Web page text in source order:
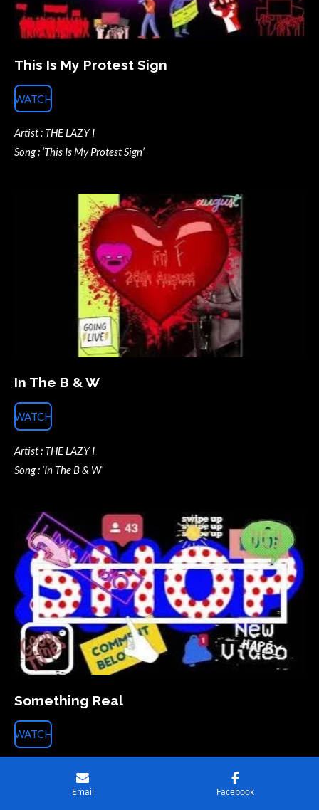
This Is My Protest Sign
WATCH
Artist : THE LAZY I
Song : ‘This Is My Protest Sign’
In The B & W
WATCH
Artist : THE LAZY I
Song : ‘In The B & W’
Something Real
WATCH
Song : ‘Something Real’
Email Facebook